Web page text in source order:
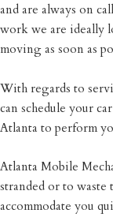
and are always on
work we are ideally
moving as soon as
With regards to
can schedule your
Atlanta to perform
Atlanta Mobile
stranded or to
accommodate you